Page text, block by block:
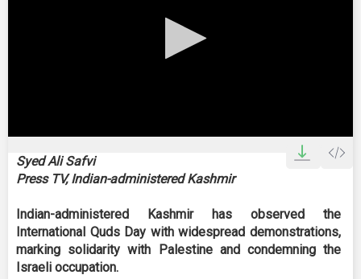
0
seconds
ofSyed Ali Safvi
Press TV, Indian-administered Kashmir
Indian-administered Kashmir has observed the
International Quds Day with widespread demonstrations,
marking solidarity with Palestine and condemning the
Israeli occupation.